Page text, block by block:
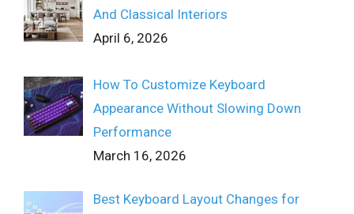
And Classical Interiors
April 6, 2026
How To Customize Keyboard
Appearance Without Slowing Down
Performance
March 16, 2026
Best Keyboard Layout Changes for